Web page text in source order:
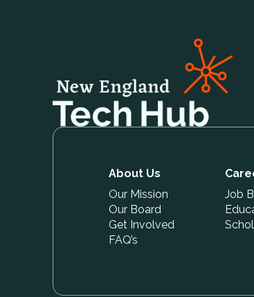
About Us
Our Mission
Our Board
Get Involved
FAQ’s
Job